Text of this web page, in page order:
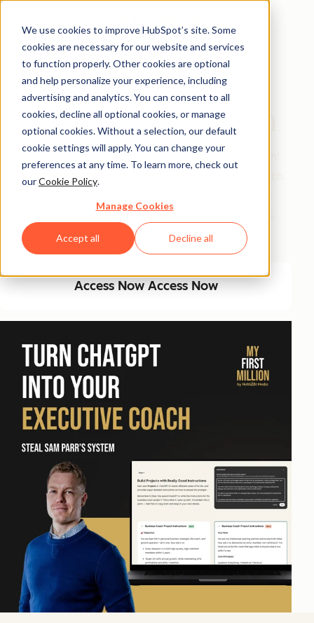
We use cookies to improve HubSpot’s site. Some
cookies are necessary for our website and services
to function properly. Other cookies are optional
and help personalize your experience, including
advertising and analytics. You can consent to all
cookies, decline all optional cookies, or manage
optional cookies. Without a selection, our default
cookie settings will apply. You can change your
preferences at any time. To learn more, check out
ourCookie Policy.
Manage Cookies
Accept all Decline all
Turn ChatGPT Into
Your Executive Coach
MFM’s most downloaded guide in 2025 gets a refresh!
Get Sam's playbook for building an AI executive coach.
process, PLUS never-before-seen project instructions.
Train AI to become your trusted advisor in 2026.
Access NowAccess Now